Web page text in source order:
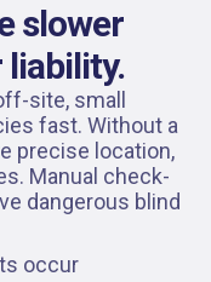
slower
liability.
site, small
fast. Without a
precise location,
Manual check-
dangerous blind
occur